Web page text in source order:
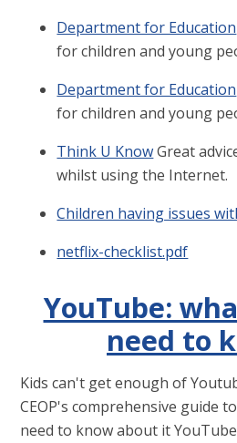
Department for Education
for children and young
Department for Education
for children and young
Think U KnowGreat
whilst using the Internet.
Children having issues
netflix-checklist.pdf
YouTube:
need to
Kids can't get enough of
CEOP's comprehensive guide
need to know about it